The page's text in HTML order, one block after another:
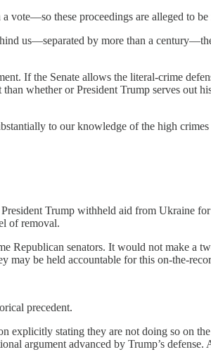
vote—so these proceedings are alleged to
us—separated by more than a
If the Senate allows the literal-crime
whether or President Trump serves out
to our knowledge of the high
Trump withheld aid from Ukraine
of removal.
Republican senators. It would not make a
may be held accountable for this on-the-
precedent.
explicitly stating they are not doing so on
argument advanced by Trump’s